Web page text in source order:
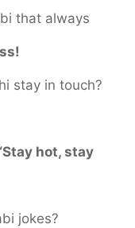
that always
stay in touch?
hot, stay
jokes?